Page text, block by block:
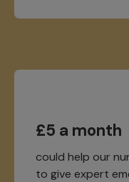
£5 a month
could help our
to give expert